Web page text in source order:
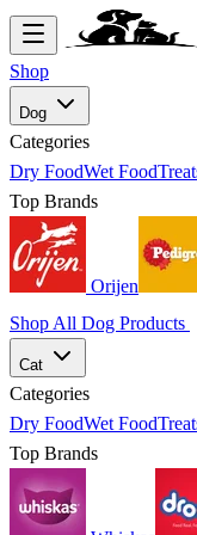
Shop
Dog
Categories
Dry FoodWet Food
Top Brands
Orijen
Shop All Dog Products
Cat
Categories
Dry FoodWet Food
Top Brands